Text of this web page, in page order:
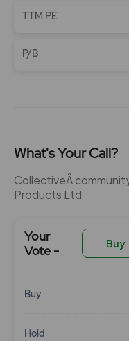
TTM PE
P/B
What's Your Call?
CollectiveÂ
Products Ltd
Your
Vote -
Buy
Buy
Hold
Chart